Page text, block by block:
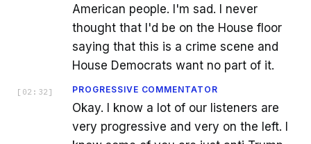
American people. I'm sad. I never
thought that I'd be on the House floor
saying that this is a crime scene and
House Democrats want no part of it.
[ 02:32 ] PROGRESSIVE COMMENTATOR
Okay. I know a lot of our listeners are
very progressive and very on the left. I